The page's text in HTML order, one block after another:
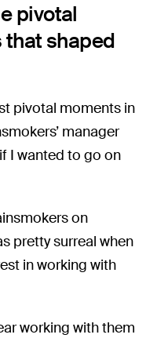
pivotal
shaped
pivotal moments in
manager
I wanted to go on
on
pretty surreal when
in working with
working with them